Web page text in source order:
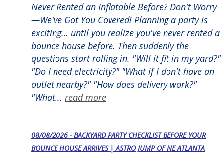
Never Rented an Inflatable Before? Don't Worry
—We've Got You Covered! Planning a party is
exciting… until you realize you've never rented a
bounce house before. Then suddenly the
questions start rolling in. "Will it fit in my yard?"
"Do I need electricity?" "What if I don't have an
outlet nearby?" "How does delivery work?"
"What... read more
08/08/2026 - BACKYARD PARTY CHECKLIST BEFORE YOUR
BOUNCE HOUSE ARRIVES | ASTRO JUMP OF NE ATLANTA